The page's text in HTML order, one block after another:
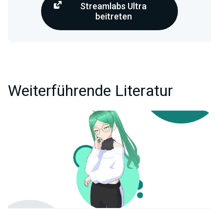
Streamlabs Ultra
beitreten
Weiterführende Literatur